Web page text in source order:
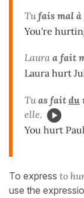
Tufais mal à
You're
Laura a fait
Laura hurt
Tuas fait du
elle.
You hurt
To express to
use the